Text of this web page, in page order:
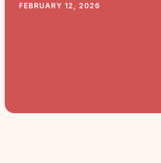
FEBRUARY 12, 2026